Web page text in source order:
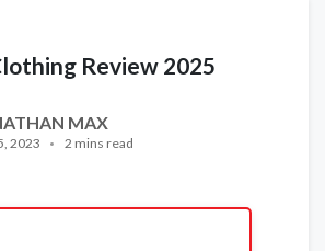
Review 2025
MAX
2023 2 mins read